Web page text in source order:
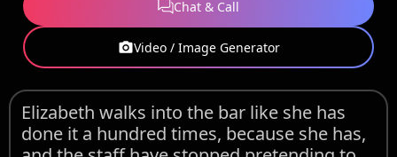
Chat & Call
Video / Image Generator
Elizabeth walks into the bar like she has
done it a hundred times, because she has,